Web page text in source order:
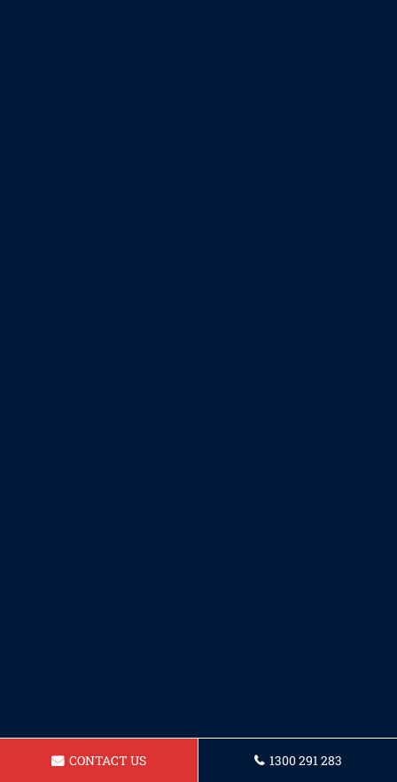
CONTACT US 1300 291 283